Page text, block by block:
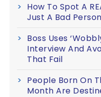
How To Spot A
Just A Bad
Boss Uses
Interview And
That Fail
People Born On
Month Are